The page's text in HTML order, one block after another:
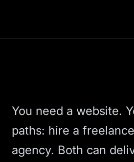
You need a website.
paths: hire a
agency. Both can